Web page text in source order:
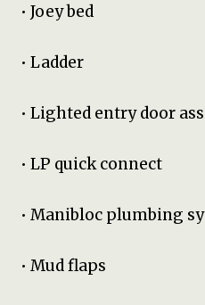
• Joey bed
• Ladder
• Lighted entry door
• LP quick connect
• Manibloc plumbing
• Mud flaps